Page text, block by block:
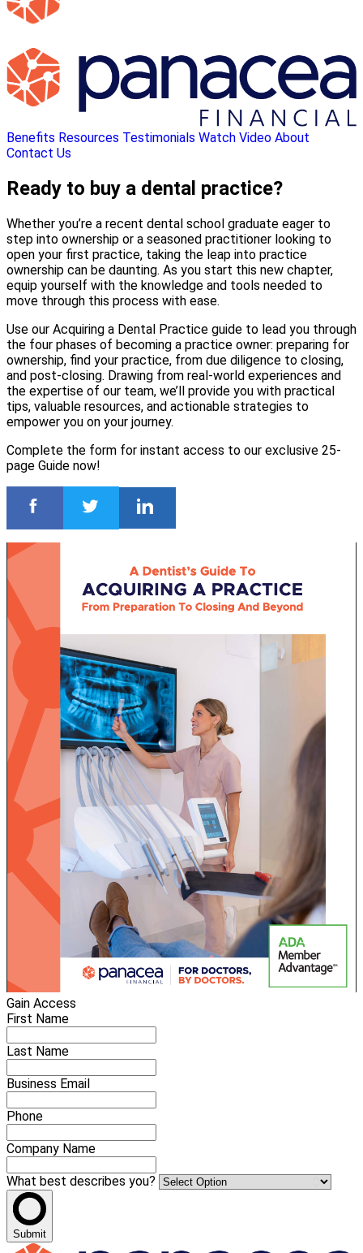
Benefits Resources Testimonials Watch Video About
Contact Us
Ready to buy a dental practice?
Whether you’re a recent dental school graduate eager to
step into ownership or a seasoned practitioner looking to
open your first practice, taking the leap into practice
ownership can be daunting. As you start this new chapter,
equip yourself with the knowledge and tools needed to
move through this process with ease.
Use our Acquiring a Dental Practice guide to lead you through
the four phases of becoming a practice owner: preparing for
ownership, find your practice, from due diligence to closing,
and post-closing. Drawing from real-world experiences and
the expertise of our team, we’ll provide you with practical
tips, valuable resources, and actionable strategies to
empower you on your journey.
Complete the form for instant access to our exclusive 25-
page Guide now!
Gain Access
First Name
Last Name
Business Email
Phone
Company Name
What best describes you?
Submit